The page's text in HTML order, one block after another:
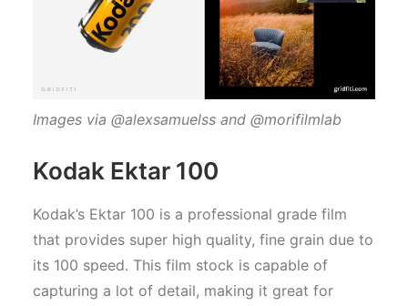
Images via @alexsamuelss and @morifilmlab
Kodak Ektar 100
Kodak’s Ektar 100 is a professional grade film
that provides super high quality, fine grain due to
its 100 speed. This film stock is capable of
capturing a lot of detail, making it great for